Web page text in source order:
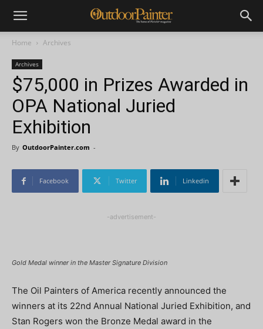
Home Archives
Archives
$75,000 in Prizes Awarded in
OPA National Juried
Exhibition
By OutdoorPainter.com -
Facebook Twitter Linkedin
-advertisement-
Gold Medal winner in the Master Signature Division
The Oil Painters of America recently announced the
winners at its 22nd Annual National Juried Exhibition, and
Stan Rogers won the Bronze Medal award in the